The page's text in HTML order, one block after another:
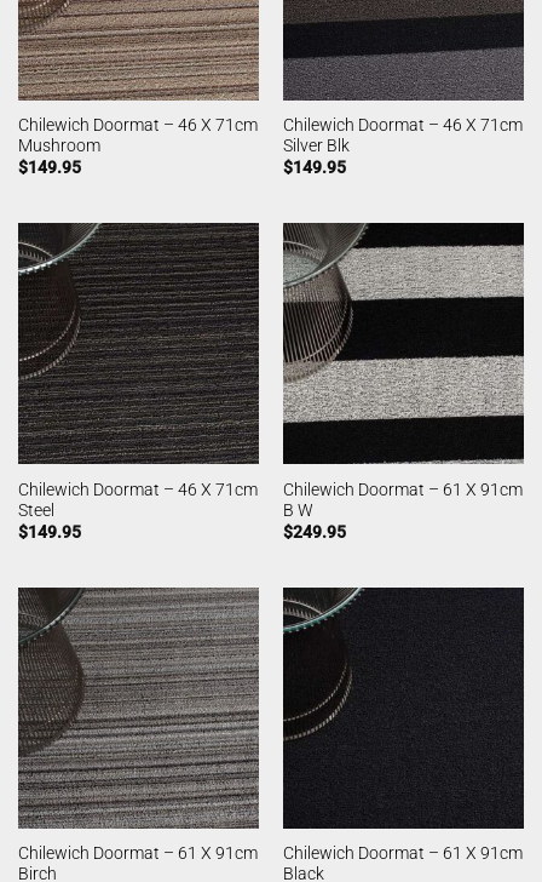
Chilewich Doormat – 46 X 71cm
Mushroom
$149.95
Chilewich Doormat – 46 X 71cm
Silver Blk
$149.95
Chilewich Doormat – 46 X 71cm
Steel
$149.95
Chilewich Doormat – 61 X 91cm
B W
$249.95
Chilewich Doormat – 61 X 91cm
Birch
Chilewich Doormat – 61 X 91cm
Black